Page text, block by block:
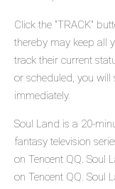
Click the "TRACK"
thereby may keep all
track their current
or scheduled, you will
immediately.
Soul Land is a 20-
fantasy television
on Tencent QQ. Soul
on Tencent QQ. Soul